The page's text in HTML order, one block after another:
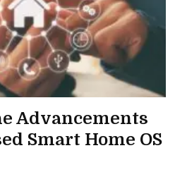
Advancements
Smart Home OS